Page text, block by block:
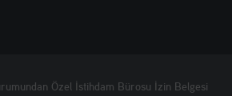
Özel İstihdam Bürosu İzin Belgesi